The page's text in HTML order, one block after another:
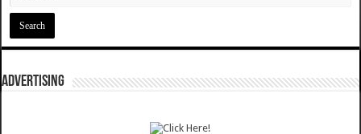
ADVERTISING